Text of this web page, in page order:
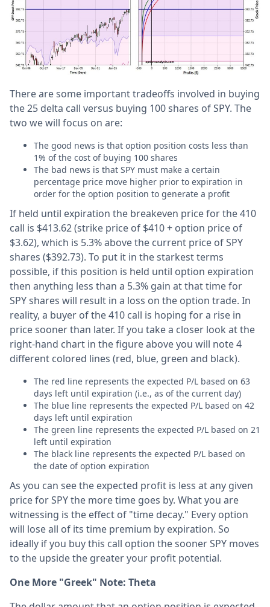
There are some important tradeoffs involved in buying
the 25 delta call versus buying 100 shares of SPY. The
two we will focus on are:
The good news is that option position costs less than
1% of the cost of buying 100 shares
The bad news is that SPY must make a certain
percentage price move higher prior to expiration in
order for the option position to generate a profit
If held until expiration the breakeven price for the 410
call is $413.62 (strike price of $410 + option price of
$3.62), which is 5.3% above the current price of SPY
shares ($392.73). To put it in the starkest terms
possible, if this position is held until option expiration
then anything less than a 5.3% gain at that time for
SPY shares will result in a loss on the option trade. In
reality, a buyer of the 410 call is hoping for a rise in
price sooner than later. If you take a closer look at the
right-hand chart in the figure above you will note 4
different colored lines (red, blue, green and black).
The red line represents the expected P/L based on 63
days left until expiration (i.e., as of the current day)
The blue line represents the expected P/L based on 42
days left until expiration
The green line represents the expected P/L based on 21
left until expiration
The black line represents the expected P/L based on
the date of option expiration
As you can see the expected profit is less at any given
price for SPY the more time goes by. What you are
witnessing is the effect of "time decay." Every option
will lose all of its time premium by expiration. So
ideally if you buy this call option the sooner SPY moves
to the upside the greater your profit potential.
One More "Greek" Note: Theta